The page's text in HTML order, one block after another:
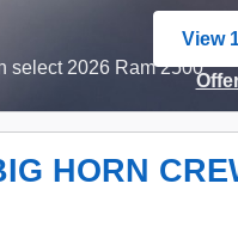
select 2026 Ram 2500
View
HORN